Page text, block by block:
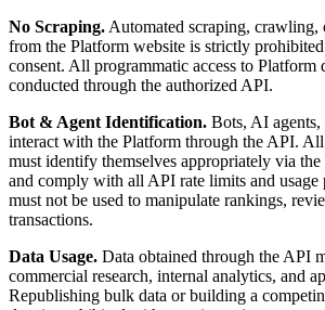
No Scraping. Automated scraping, crawling,
from the Platform website is strictly
consent. All programmatic access to Platform
conducted through the authorized API.
Bot & Agent Identification. Bots, AI agents,
interact with the Platform through the API. All
must identify themselves appropriately via
and comply with all API rate limits and usage
must not be used to manipulate rankings,
transactions.
Data Usage. Data obtained through the API
commercial research, internal analytics, and
Republishing bulk data or building a